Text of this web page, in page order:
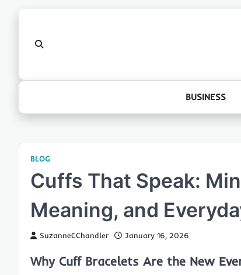
BUSINESS
BLOG
Cuffs That Speak:
Meaning, and
SuzanneCChandler January 16, 2026
Why Cuff Bracelets Are the New